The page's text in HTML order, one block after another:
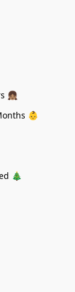
👧🏽
👶
🎄